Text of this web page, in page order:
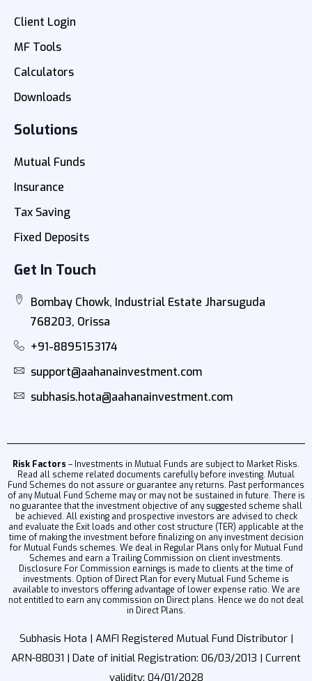
Client Login
MF Tools
Calculators
Downloads
Solutions
Mutual Funds
Insurance
Tax Saving
Fixed Deposits
Get In Touch
Bombay Chowk, Industrial Estate Jharsuguda
768203, Orissa
+91-8895153174
support@aahanainvestment.com
subhasis.hota@aahanainvestment.com
Risk Factors – Investments in Mutual Funds are subject to Market Risks.
Read all scheme related documents carefully before investing. Mutual
Fund Schemes do not assure or guarantee any returns. Past performances
of any Mutual Fund Scheme may or may not be sustained in future. There is
no guarantee that the investment objective of any suggested scheme shall
be achieved. All existing and prospective investors are advised to check
and evaluate the Exit loads and other cost structure (TER) applicable at the
time of making the investment before finalizing on any investment decision
for Mutual Funds schemes. We deal in Regular Plans only for Mutual Fund
Schemes and earn a Trailing Commission on client investments.
Disclosure For Commission earnings is made to clients at the time of
investments. Option of Direct Plan for every Mutual Fund Scheme is
available to investors offering advantage of lower expense ratio. We are
not entitled to earn any commission on Direct plans. Hence we do not deal
in Direct Plans.
Subhasis Hota | AMFI Registered Mutual Fund Distributor |
ARN-88031 | Date of initial Registration: 06/03/2013 | Current
validity: 04/01/2028